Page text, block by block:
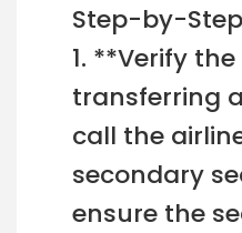
Step-by-
1. **Verify
transferring
call the
secondary
ensure the